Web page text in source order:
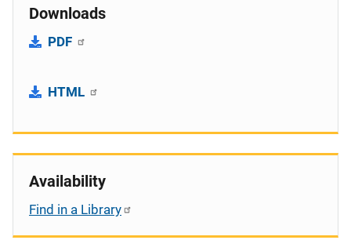
Downloads
PDF
HTML
Availability
Find in a Library